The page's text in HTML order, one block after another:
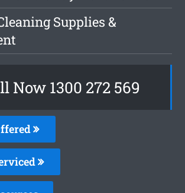
Supplies &
Now 1300 272 569